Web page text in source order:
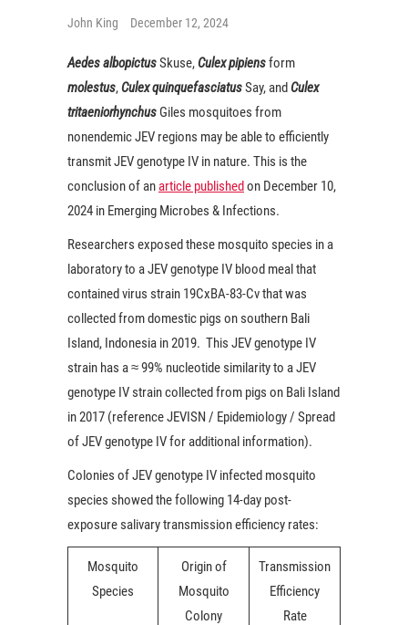
John King December 12, 2024
Aedes albopictusSkuse,Culex pipiensform
molestus,Culex quinquefasciatusSay, andCulex
tritaeniorhynchus Giles mosquitoes from
nonendemic JEV regions may be able to efficiently
transmit JEV genotype IV in nature. This is the
conclusion of anarticle publishedon December 10,
2024 in Emerging Microbes & Infections.
Researchers exposed these mosquito species in a
laboratory to a JEV genotype IV blood meal that
contained virus strain 19CxBA-83-Cv that was
collected from domestic pigs on southern Bali
Island, Indonesia in 2019. This JEV genotype IV
strain has a ≈ 99% nucleotide similarity to a JEV
genotype IV strain collected from pigs on Bali Island
in 2017 (reference JEVISN / Epidemiology / Spread
of JEV genotype IV for additional information).
Colonies of JEV genotype IV infected mosquito
species showed the following 14-day post-
exposure salivary transmission efficiency rates:
Mosquito
Species
Origin of
Mosquito
Colony
Transmission
Efficiency
Rate